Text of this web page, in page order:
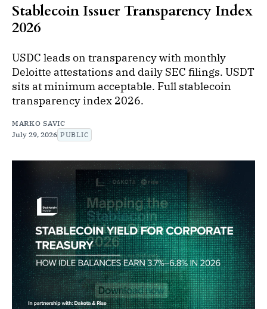
Stablecoin Issuer Transparency Index
2026
USDC leads on transparency with monthly
Deloitte attestations and daily SEC filings. USDT
sits at minimum acceptable. Full stablecoin
transparency index 2026.
MARKO SAVIC
July 29, 2026 PUBLIC